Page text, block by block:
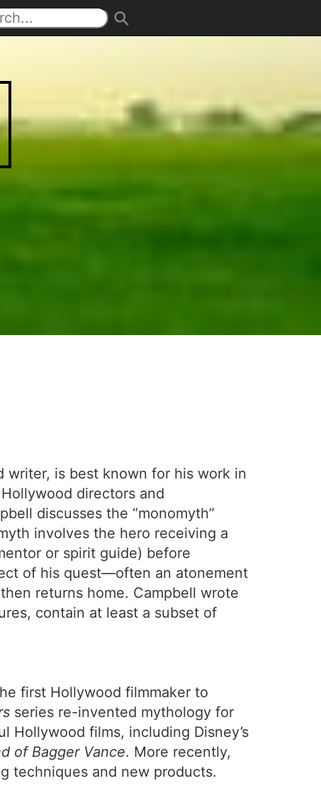
writer, is best known for his work in
directors and
discusses the “monomyth”
involves the hero receiving a
or spirit guide) before
of his quest—often an atonement
returns home. Campbell wrote
contain at least a subset of
first Hollywood filmmaker to
series re-invented mythology for
Hollywood films, including Disney’s
of Bagger Vance. More recently,
techniques and new products.